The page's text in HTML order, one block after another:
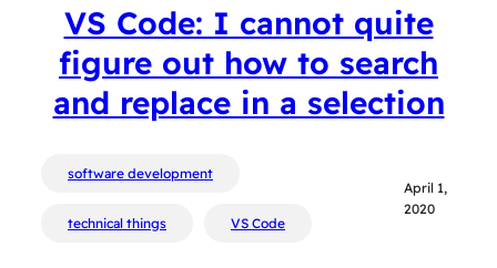
VS Code: I cannot quite
figure out how to search
and replace in a selection
software development
technical things VS Code
April 1,
2020